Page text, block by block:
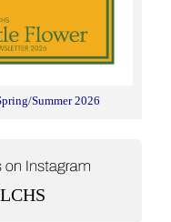
Summer 2026